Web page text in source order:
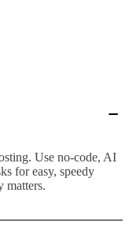
Use no-code, AI
for easy, speedy
matters.